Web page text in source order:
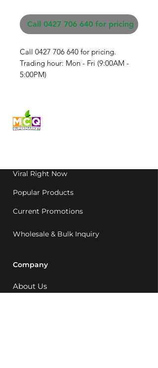
Call 0427 706 640 for pricing
Call 0427 706 640 for pricing.
Trading hour: Mon - Fri (9:00AM -
5:00PM)
Viral Right Now
Popular Products
Current Promotions
Wholesale & Bulk Inquiry
Company
About Us